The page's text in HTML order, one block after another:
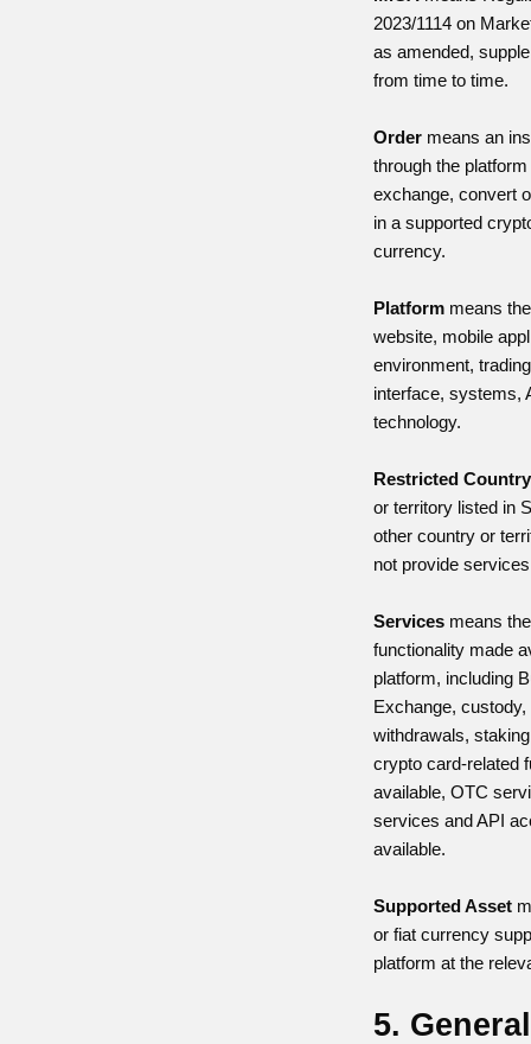
2023/1114 on
as amended,
from time to time.
Order means an
through the
exchange, convert
in a supported
currency.
Platform means
website, mobile
environment,
interface, systems,
technology.
Restricted Country
or territory listed in
other country or
not provide
Services means
functionality made
platform, including
Exchange,
withdrawals,
crypto card-related
available, OTC
services and API
available.
Supported Asset
or fiat currency
platform at the
5.